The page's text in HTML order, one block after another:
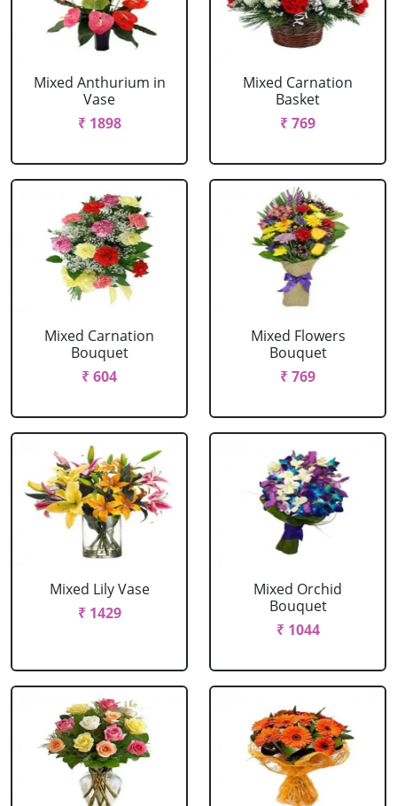
Mixed Anthurium in
Vase
₹ 1898
Mixed Carnation
Basket
₹ 769
Mixed Carnation
Bouquet
₹ 604
Mixed Flowers
Bouquet
₹ 769
Mixed Lily Vase
₹ 1429
Mixed Orchid
Bouquet
₹ 1044